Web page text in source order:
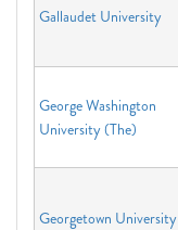
Gallaudet University
George Washington
University (The)
Georgetown University